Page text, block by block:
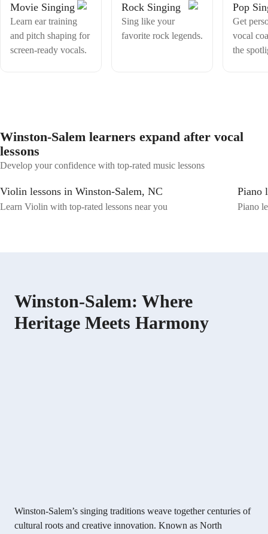
Movie Singing
Learn ear training
and pitch shaping for
screen-ready vocals.
Rock Singing
Sing like your
favorite rock legends.
Pop
Get
vocal
the
Winston-Salem learners expand after vocal
lessons
Develop your confidence with top-rated music lessons
Violin lessons in Winston-Salem, NC
Learn Violin with top-rated lessons near you
Piano
Piano
Winston-Salem: Where
Heritage Meets Harmony
Winston-Salem’s singing traditions weave together centuries of
cultural roots and creative innovation. Known as North